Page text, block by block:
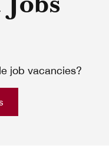
job vacancies?